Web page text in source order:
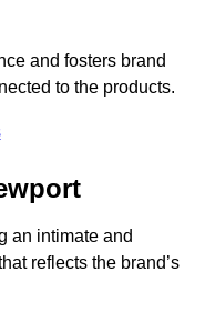
and fosters brand
to the products.
an intimate and
reflects the brand’s